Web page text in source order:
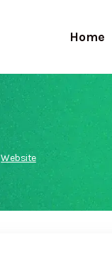
Home
Website